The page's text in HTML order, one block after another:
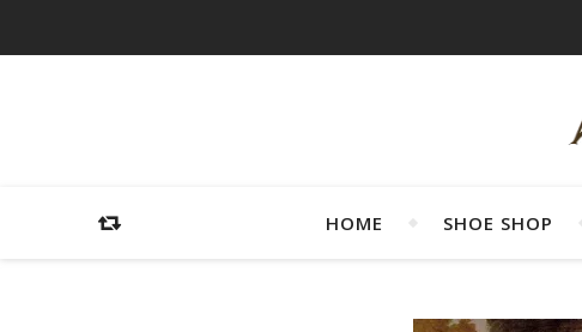
HOME SHOE SHOP